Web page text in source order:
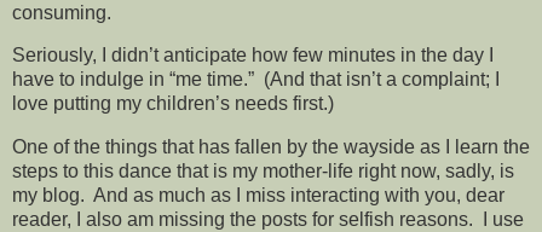
consuming.
Seriously, I didn’t anticipate how few minutes in the day I
have to indulge in “me time.” (And that isn’t a complaint; I
love putting my children’s needs first.)
One of the things that has fallen by the wayside as I learn the
steps to this dance that is my mother-life right now, sadly, is
my blog. And as much as I miss interacting with you, dear
reader, I also am missing the posts for selfish reasons. I use